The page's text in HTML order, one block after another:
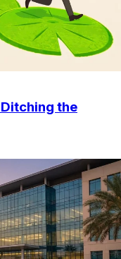
Ditching the